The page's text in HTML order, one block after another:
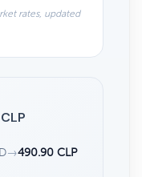
rates, updated
→490.90 CLP